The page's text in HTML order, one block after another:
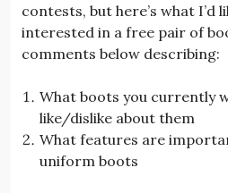
contests, but here’s what I’d
interested in a free pair of
comments below describing:
What boots you currently
like/dislike about them
What features are
uniform boots